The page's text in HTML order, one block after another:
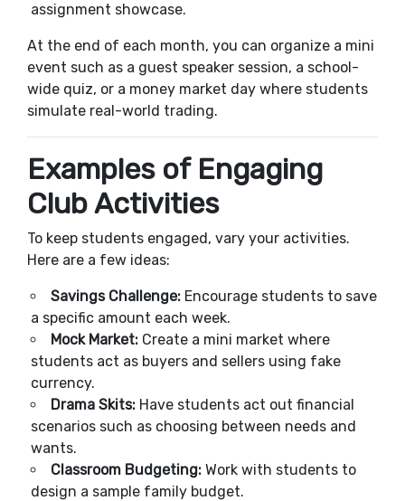
assignment showcase.
At the end of each month, you can organize a mini
event such as a guest speaker session, a school-
wide quiz, or a money market day where students
simulate real-world trading.
Examples of Engaging
Club Activities
To keep students engaged, vary your activities.
Here are a few ideas:
Savings Challenge: Encourage students to save
a specific amount each week.
Mock Market: Create a mini market where
students act as buyers and sellers using fake
currency.
Drama Skits: Have students act out financial
scenarios such as choosing between needs and
wants.
Classroom Budgeting: Work with students to
design a sample family budget.